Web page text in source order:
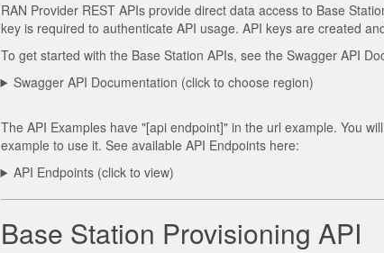
RAN Provider REST APIs provide direct data access to Base
key is required to authenticate API usage. API keys are created
To get started with the Base Station APIs, see the Swagger API
Swagger API Documentation (click to choose region)
The API Examples have "[api endpoint]" in the url example. You
example to use it. See available API Endpoints here:
API Endpoints (click to view)
Base Station Provisioning API